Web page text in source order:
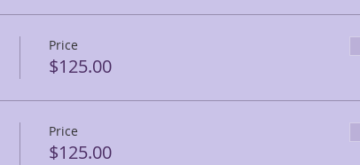
Price
$125.00
Price
$125.00